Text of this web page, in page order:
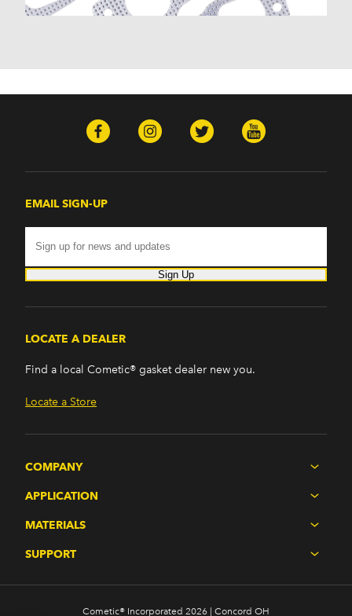
EMAIL SIGN-UP
Sign Up
LOCATE A DEALER
Find a local Cometic® gasket dealer new you.
Locate a Store
COMPANY
APPLICATION
MATERIALS
SUPPORT
Cometic® Incorporated 2026 | Concord OH